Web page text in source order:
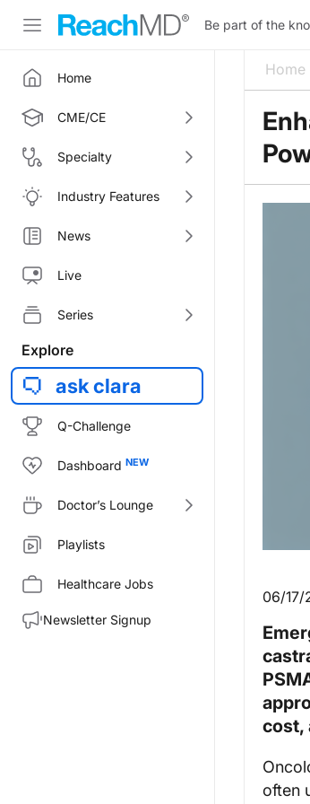
Be part of the
Home
CME/CE
Specialty
Industry Features
News
Live
Series
Explore
ask clara
Q-Challenge
Dashboard
Doctor’s Lounge
Playlists
Healthcare Jobs
Newsletter Signup
Home
06/17/
cost,
often